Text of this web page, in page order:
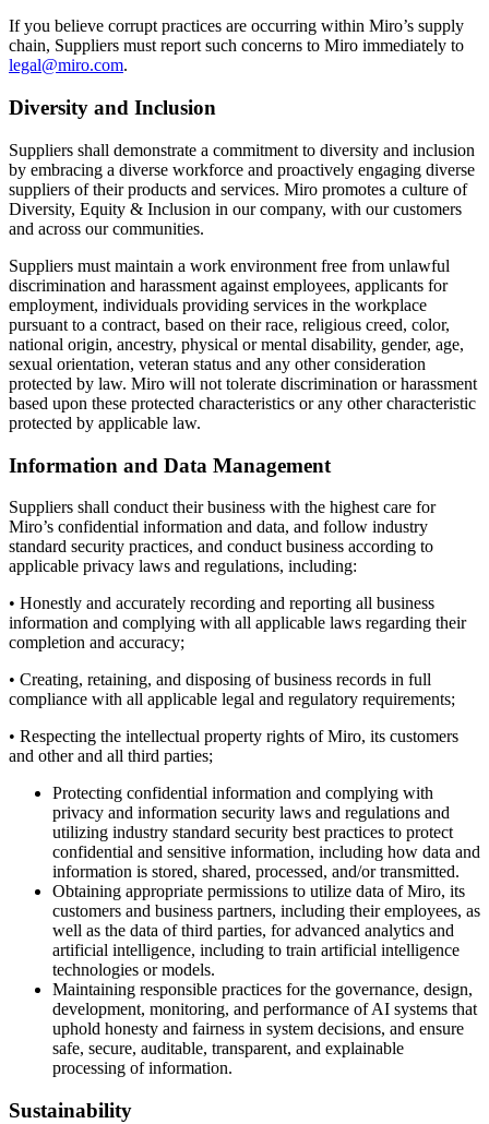
If you believe corrupt practices are occurring within Miro’s supply
chain, Suppliers must report such concerns to Miro immediately to
legal@miro.com.
Diversity and Inclusion
Suppliers shall demonstrate a commitment to diversity and inclusion
by embracing a diverse workforce and proactively engaging diverse
suppliers of their products and services. Miro promotes a culture of
Diversity, Equity & Inclusion in our company, with our customers
and across our communities.
Suppliers must maintain a work environment free from unlawful
discrimination and harassment against employees, applicants for
employment, individuals providing services in the workplace
pursuant to a contract, based on their race, religious creed, color,
national origin, ancestry, physical or mental disability, gender, age,
sexual orientation, veteran status and any other consideration
protected by law. Miro will not tolerate discrimination or harassment
based upon these protected characteristics or any other characteristic
protected by applicable law.
Information and Data Management
Suppliers shall conduct their business with the highest care for
Miro’s confidential information and data, and follow industry
standard security practices, and conduct business according to
applicable privacy laws and regulations, including:
• Honestly and accurately recording and reporting all business
information and complying with all applicable laws regarding their
completion and accuracy;
• Creating, retaining, and disposing of business records in full
compliance with all applicable legal and regulatory requirements;
• Respecting the intellectual property rights of Miro, its customers
and other and all third parties;
Protecting confidential information and complying with
privacy and information security laws and regulations and
utilizing industry standard security best practices to protect
confidential and sensitive information, including how data and
information is stored, shared, processed, and/or transmitted.
Obtaining appropriate permissions to utilize data of Miro, its
customers and business partners, including their employees, as
well as the data of third parties, for advanced analytics and
artificial intelligence, including to train artificial intelligence
technologies or models.
Maintaining responsible practices for the governance, design,
development, monitoring, and performance of AI systems that
uphold honesty and fairness in system decisions, and ensure
safe, secure, auditable, transparent, and explainable
processing of information.
Sustainability